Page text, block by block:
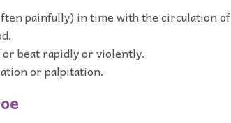
painfully) in time with the circulation of
beat rapidly or violently.
or palpitation.